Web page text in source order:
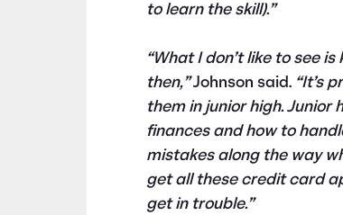
to learn the skill).”
“What I don’t like to see
then,”Johnson said. “It’s
them in junior high.
finances and how to
mistakes along the way
get all these credit card
get in trouble.”